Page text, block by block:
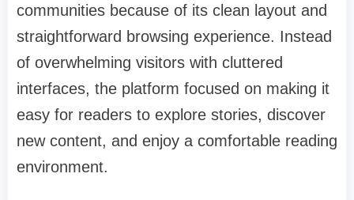
communities because of its clean layout and
straightforward browsing experience. Instead
of overwhelming visitors with cluttered
interfaces, the platform focused on making it
easy for readers to explore stories, discover
new content, and enjoy a comfortable reading
environment.